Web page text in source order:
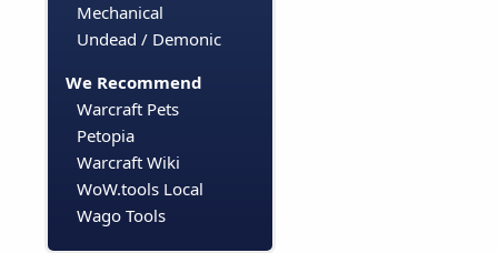
Mechanical
Undead / Demonic
We Recommend
Warcraft Pets
Petopia
Warcraft Wiki
WoW.tools Local
Wago Tools